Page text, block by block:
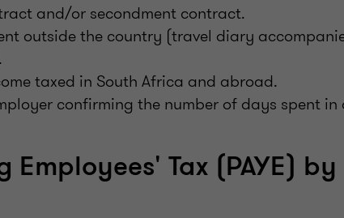
and/or secondment contract.
outside the country (travel diary
taxed in South Africa and abroad.
confirming the number of days spent
Tax (PAYE) by